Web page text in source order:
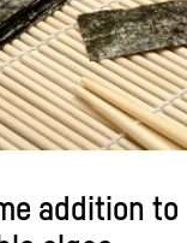
addition to